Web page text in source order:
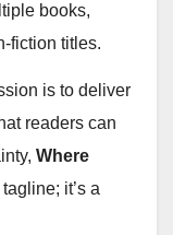
books,
fiction titles.
is to deliver
readers can
Where
it’s a